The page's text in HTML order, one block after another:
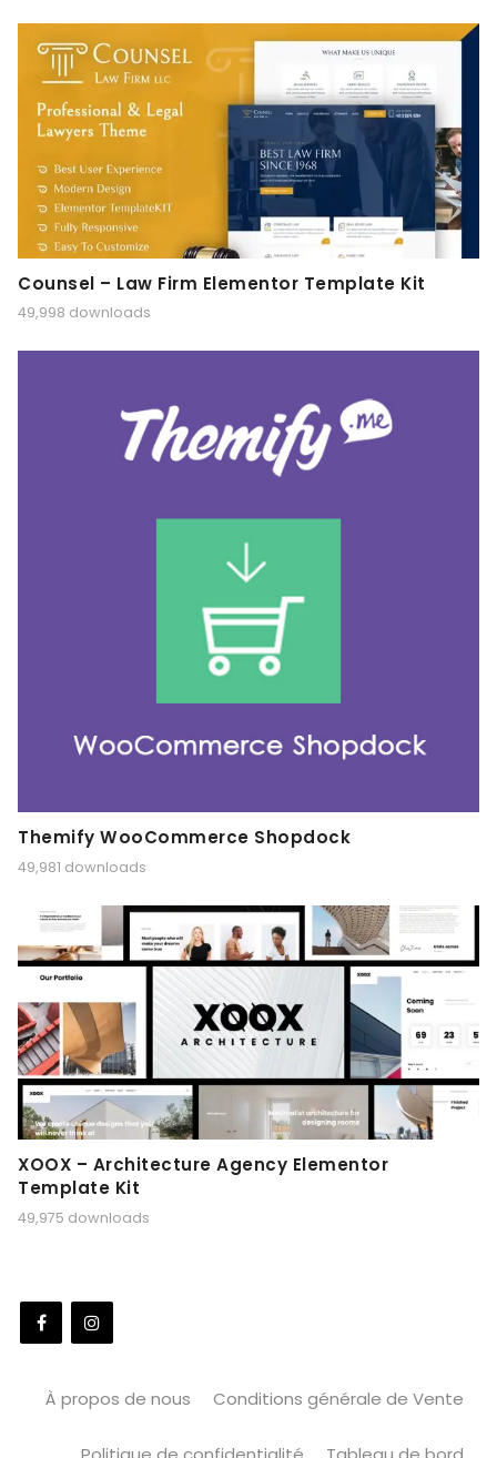
Counsel – Law Firm Elementor Template Kit
49,998 downloads
Themify WooCommerce Shopdock
49,981 downloads
XOOX – Architecture Agency Elementor
Template Kit
49,975 downloads
À propos de nous Conditions générale de Vente